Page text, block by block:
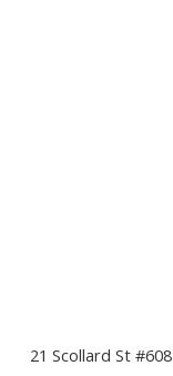
21 Scollard St #608